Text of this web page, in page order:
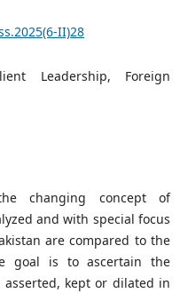
II)28
Leadership, Foreign
changing concept of
and with special focus
are compared to the
goal is to ascertain the
kept or dilated in